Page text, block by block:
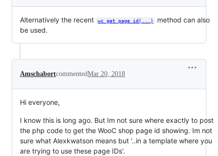
Alternatively the recent wc_get_page_id(...)
method can also
be used.
AmschabortcommentedMar 20, 2018
Hi everyone,
I know this is long ago. But Im not sure where exactly to post
the php code to get the WooC shop page id showing. Im not
sure what Alexkwatson means but '..in a template where you
are trying to use these page IDs'.